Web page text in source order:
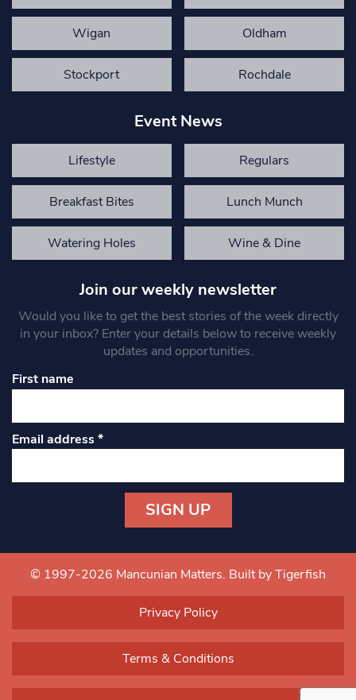
Wigan Oldham
Stockport Rochdale
Event News
Lifestyle Regulars
Breakfast Bites Lunch Munch
Watering Holes Wine & Dine
Join our weekly newsletter
Would you like to get the best stories of the week directly
in your inbox? Enter your details below to receive weekly
updates and opportunities.
First name
Email address*
Contact
Use.
blank.
© 1997-2026 Mancunian Matters. Built by Tigerfish
Privacy Policy
Terms & Conditions